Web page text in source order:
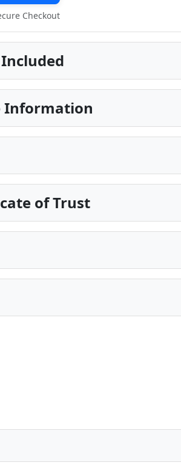
Checkout
Information
of Trust